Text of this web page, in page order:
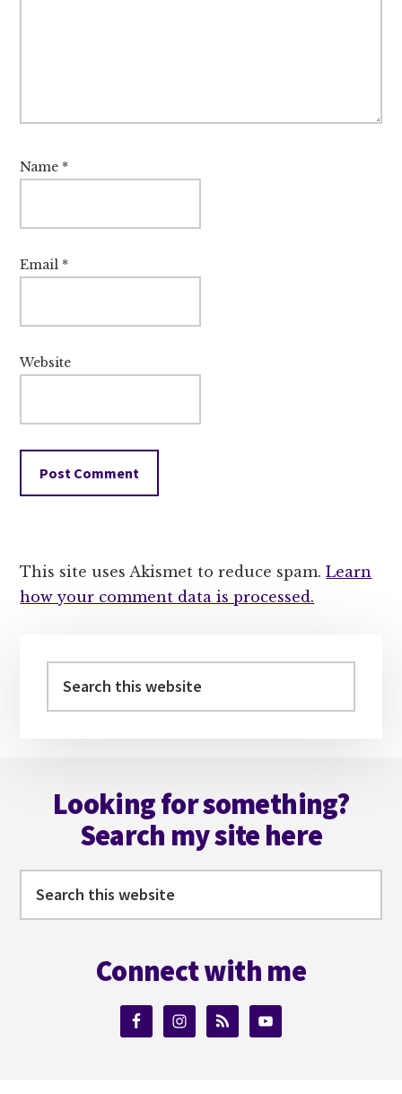
Name *
Email *
Website
This site uses Akismet to reduce spam.Learn
how your comment data is processed.
Sidebar
this
Looking for something?
Search my site here
this
Connect with me